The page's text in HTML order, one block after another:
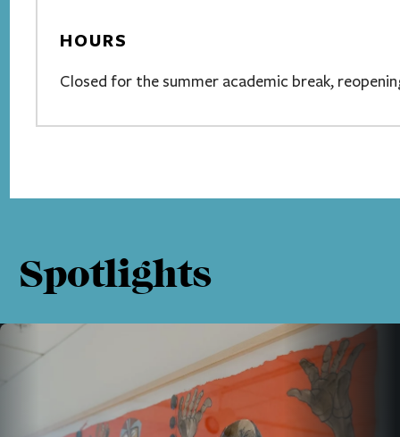
HOURS
Closed for the summer academic break,
Spotlights